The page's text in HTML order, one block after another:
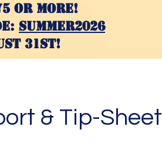
OR MORE!
SUMMER2026
31st!
& Tip-Sheet